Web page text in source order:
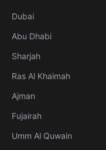
Dubai
Abu Dhabi
Sharjah
Ras Al Khaimah
Ajman
Fujairah
Umm Al Quwain